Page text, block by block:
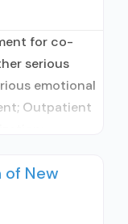
for co-
serious
emotional
Outpatient
of New